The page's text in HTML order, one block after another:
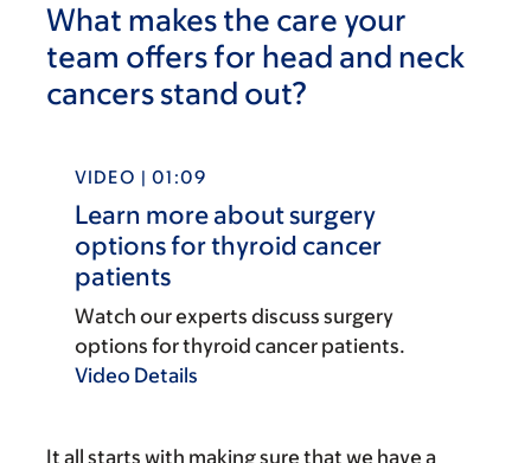
What makes the care your
team offers for head and neck
cancers stand out?
VIDEO | 01:09
Learn more about surgery
options for thyroid cancer
patients
Watch our experts discuss surgery
options for thyroid cancer patients.
Video Details
It all starts with making sure that we have a